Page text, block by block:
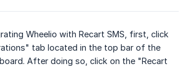
Wheelio with Recart SMS, first, click
tab located in the top bar of the
After doing so, click on the "Recart